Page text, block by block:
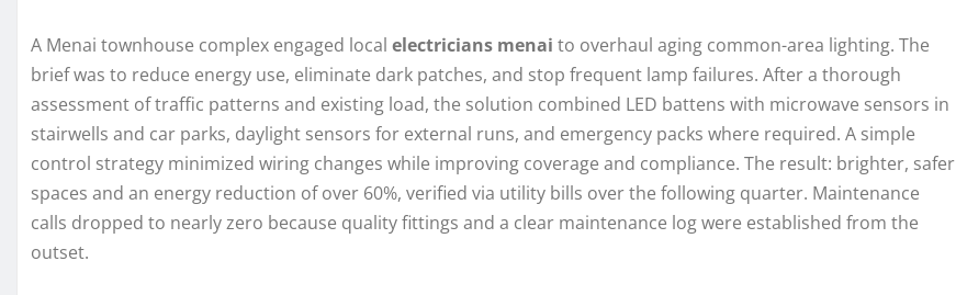
A Menai townhouse complex engaged local electricians menai to overhaul aging common-area lighting. The
brief was to reduce energy use, eliminate dark patches, and stop frequent lamp failures. After a thorough
assessment of traffic patterns and existing load, the solution combined LED battens with microwave sensors in
stairwells and car parks, daylight sensors for external runs, and emergency packs where required. A simple
control strategy minimized wiring changes while improving coverage and compliance. The result: brighter, safer
spaces and an energy reduction of over 60%, verified via utility bills over the following quarter. Maintenance
calls dropped to nearly zero because quality fittings and a clear maintenance log were established from the
outset.